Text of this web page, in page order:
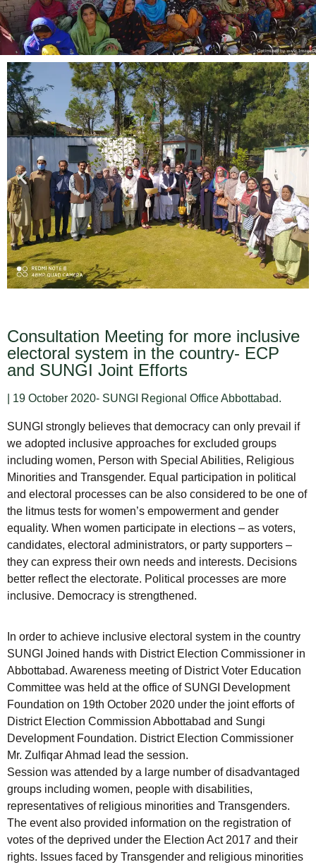
Consultation Meeting for more inclusive
electoral system in the country- ECP
and SUNGI Joint Efforts
| 19 October 2020- SUNGI Regional Office Abbottabad.
SUNGI strongly believes that democracy can only prevail if
we adopted inclusive approaches for excluded groups
including women, Person with Special Abilities, Religious
Minorities and Transgender. Equal participation in political
and electoral processes can be also considered to be one of
the litmus tests for women’s empowerment and gender
equality. When women participate in elections – as voters,
candidates, electoral administrators, or party supporters –
they can express their own needs and interests. Decisions
better reflect the electorate. Political processes are more
inclusive. Democracy is strengthened.
In order to achieve inclusive electoral system in the country
SUNGI Joined hands with District Election Commissioner in
Abbottabad. Awareness meeting of District Voter Education
Committee was held at the office of SUNGI Development
Foundation on 19th October 2020 under the joint efforts of
District Election Commission Abbottabad and Sungi
Development Foundation. District Election Commissioner
Mr. Zulfiqar Ahmad lead the session.
Session was attended by a large number of disadvantaged
groups including women, people with disabilities,
representatives of religious minorities and Transgenders.
The event also provided information on the registration of
votes of the deprived under the Election Act 2017 and their
rights. Issues faced by Transgender and religious minorities